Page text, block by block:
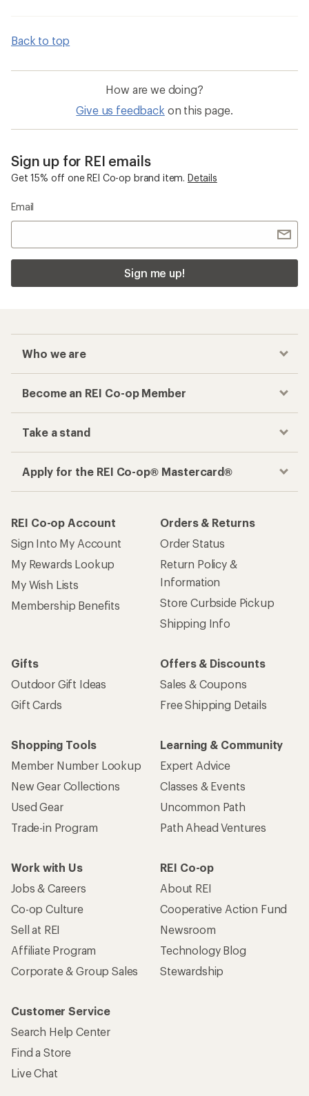
Back to top
How are we doing?
Give us feedback on this page.
Sign up for REI emails
Get 15% off one REI Co-op brand item. Details
Email
Sign me up!
Who we are
Become an REI Co-op Member
Take a stand
Apply for the REI Co-op® Mastercard®
REI Co-op Account
Sign Into My Account
My Rewards Lookup
My Wish Lists
Membership Benefits
Orders & Returns
Order Status
Return Policy &
Information
Store Curbside Pickup
Shipping Info
Gifts
Outdoor Gift Ideas
Gift Cards
Offers & Discounts
Sales & Coupons
Free Shipping Details
Shopping Tools
Member Number Lookup
New Gear Collections
Used Gear
Trade-in Program
Learning & Community
Expert Advice
Classes & Events
Uncommon Path
Path Ahead Ventures
Work with Us
Jobs & Careers
Co-op Culture
Sell at REI
Affiliate Program
Corporate & Group Sales
REI Co-op
About REI
Cooperative Action Fund
Newsroom
Technology Blog
Stewardship
Customer Service
Search Help Center
Find a Store
Live Chat